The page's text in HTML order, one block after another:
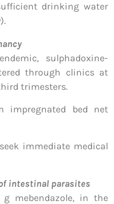
drinking water
sulphadoxine-
through clinics at
trimesters.
impregnated bed net
immediate medical
intestinal parasites
mebendazole, in the